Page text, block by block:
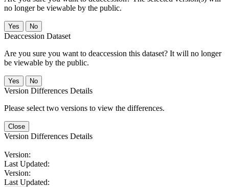
no longer be viewable by the public.
No
Deaccession Dataset
Are you sure you want to deaccession this dataset? It will no longer
be viewable by the public.
No
Version Differences Details
Please select two versions to view the differences.
Close
Version Differences Details
Version:
Last Updated:
Version:
Last Updated: